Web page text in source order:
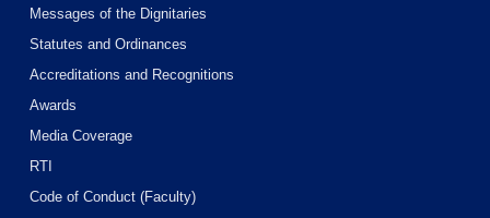
Messages of the Dignitaries
Statutes and Ordinances
Accreditations and Recognitions
Awards
Media Coverage
RTI
Code of Conduct (Faculty)